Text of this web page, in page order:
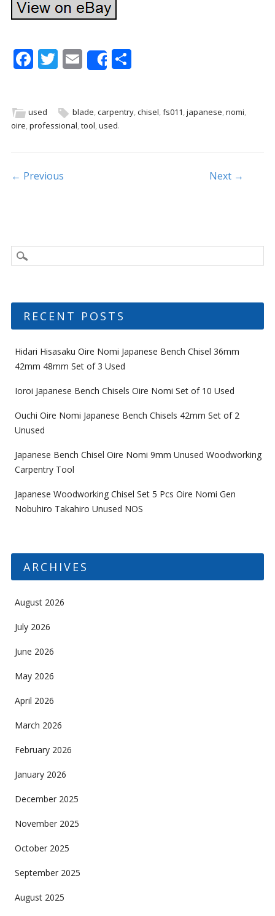
F
b
o
k
T
er
E
m
l
Share
S
e
used blade,carpentry,chisel,fs011,japanese,nomi,
oire professional tool used.
Post navigation
← Previous Next →
RECENT POSTS
Hidari Hisasaku Oire Nomi Japanese Bench Chisel 36mm
42mm 48mm Set of 3 Used
Ioroi Japanese Bench Chisels Oire Nomi Set of 10 Used
Ouchi Oire Nomi Japanese Bench Chisels 42mm Set of 2
Unused
Japanese Bench Chisel Oire Nomi 9mm Unused Woodworking
Carpentry Tool
Japanese Woodworking Chisel Set 5 Pcs Oire Nomi Gen
Nobuhiro Takahiro Unused NOS
ARCHIVES
August 2026
July 2026
June 2026
May 2026
April 2026
March 2026
February 2026
January 2026
December 2025
November 2025
October 2025
September 2025
August 2025